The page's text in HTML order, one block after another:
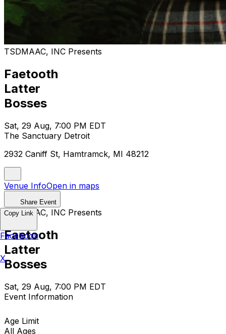
TSDMAAC, INC Presents
Faetooth
Latter
Bosses
Sat, 29 Aug, 7:00 PM EDT
The Sanctuary Detroit
2932 Caniff St, Hamtramck, MI 48212
Venue InfoOpen in maps
Share Event
TSDMAAC, INC Presents
Faetooth
Latter
Bosses
Sat, 29 Aug, 7:00 PM EDT
Event Information
Age Limit
All Ages
Copy Link
Facebook
X